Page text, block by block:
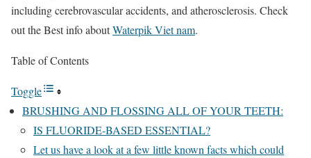
including cerebrovascular accidents, and atherosclerosis. Check
out the Best info aboutWaterpik Viet nam.
Table of Contents
Toggle
BRUSHING AND FLOSSING ALL OF YOUR TEETH:
IS FLUORIDE-BASED ESSENTIAL?
Let us have a look at a few little known facts which could